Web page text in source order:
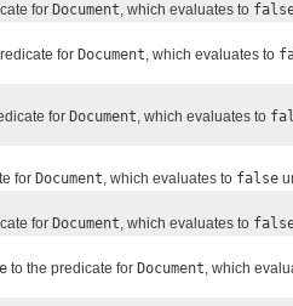
for Document, which evaluates to
for Document, which evaluates to
for Document, which evaluates to
for Document, which evaluates to false
for Document, which evaluates to
to the predicate for Document, which